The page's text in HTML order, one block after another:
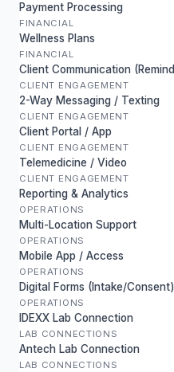
Payment Processing
FINANCIAL
Wellness Plans
FINANCIAL
Client Communication
CLIENT ENGAGEMENT
2-Way Messaging / Texting
CLIENT ENGAGEMENT
Client Portal / App
CLIENT ENGAGEMENT
Telemedicine / Video
CLIENT ENGAGEMENT
Reporting & Analytics
OPERATIONS
Multi-Location Support
OPERATIONS
Mobile App / Access
OPERATIONS
Digital Forms (Intake/Consent)
OPERATIONS
IDEXX Lab Connection
LAB CONNECTIONS
Antech Lab Connection
LAB CONNECTIONS